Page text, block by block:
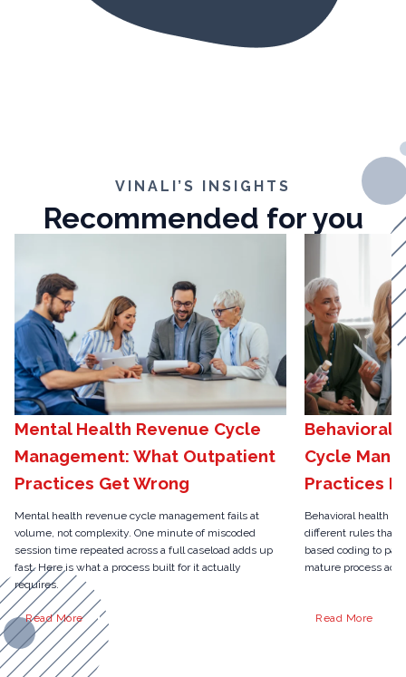
VINALI’S INSIGHTS
Recommended for you
Mental Health Revenue Cycle
Management: What Outpatient
Practices Get Wrong
Mental health revenue cycle management fails at
volume, not complexity. One minute of miscoded
session time repeated across a full caseload adds up
fast. Here is what a process built for it actually
requires.
Read More
Behavioral
Cycle
Practices
Behavioral health
different rules than
based coding to
mature process
Read More